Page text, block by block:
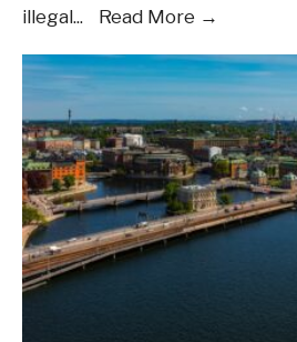
illegal... Read More →
District
Ordinance